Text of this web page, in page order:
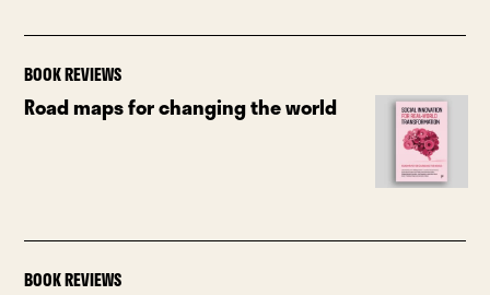
BOOK REVIEWS
Road maps for changing the world
BOOK REVIEWS